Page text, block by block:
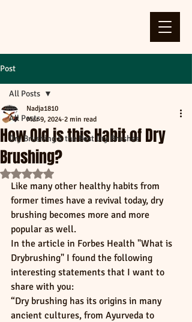
Post
All Posts
Dry Brushing & the Best Dry Brushes
All Posts
How Old is this Habit of Dry
Brushing?
Nadja1810
Mar 9, 2024 2 min read
Rated NaN out of 5 stars.
Like many other healthy habits from
former times have a revival today, dry
brushing becomes more and more
popular as well.
In the article in Forbes Health "What is
Drybrushing" I found the following
interesting statements that I want to
share with you:
“Dry brushing has its origins in many
ancient cultures, from Ayurveda to